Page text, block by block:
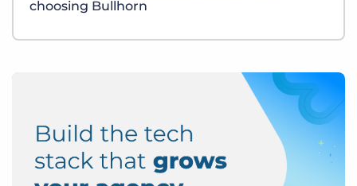
choosing Bullhorn